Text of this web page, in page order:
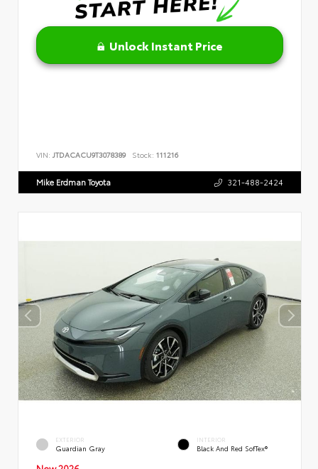
Unlock Instant Price
VIN: JTDACACU9T3078389 Stock: 111216
Mike Erdman Toyota 321-488-2424
EXTERIOR
Guardian Gray
INTERIOR
Black And Red SofTex®